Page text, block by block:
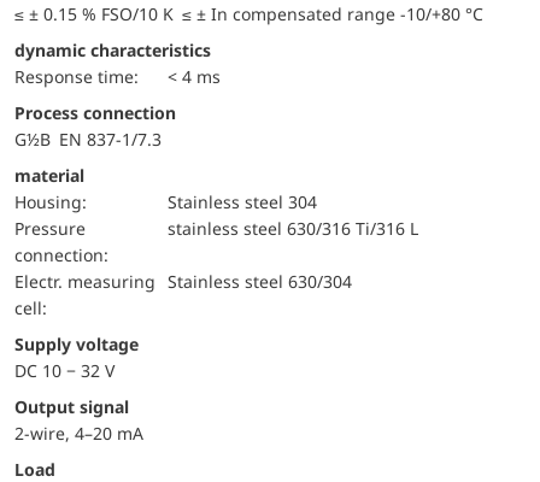
≤ ± 0.15 % FSO/10 K ≤ ± In compensated range -10/+80 °C
dynamic characteristics
Response time:
< 4 ms
Process connection
G½B EN 837-1/7.3
material
Housing:
Stainless steel 304
pressure
connection:
stainless steel 630/316 Ti/316 L
electr. measuring
cell:
Stainless steel 630/304
Supply voltage
DC 10 − 32 V
Output signal
2-wire, 4–20 mA
Load